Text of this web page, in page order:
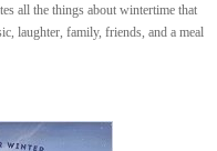
all the things about wintertime that
laughter, family, friends, and a meal